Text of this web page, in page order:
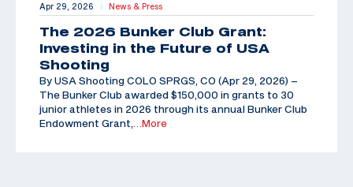
Apr 29, 2026 | News & Press
The 2026 Bunker Club Grant:
Investing in the Future of USA
Shooting
By USA Shooting COLO SPRGS, CO (Apr 29, 2026) –
The Bunker Club awarded $150,000 in grants to 30
junior athletes in 2026 through its annual Bunker Club
Endowment Grant,
…More